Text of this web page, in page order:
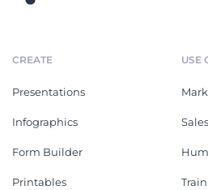
CREATE
Presentations
Infographics
Form Builder
Printables
USE
Sales